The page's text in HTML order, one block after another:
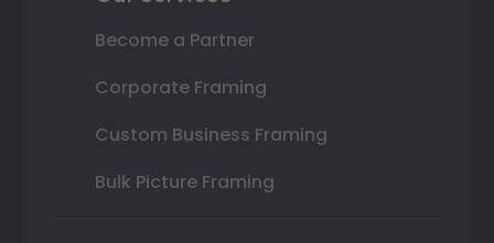
Become a Partner
Corporate Framing
Custom Business Framing
Bulk Picture Framing